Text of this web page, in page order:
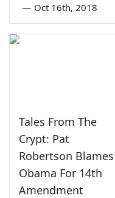
— Oct 16th, 2018
Tales From The
Crypt: Pat
Robertson Blames
Obama For 14th
Amendment